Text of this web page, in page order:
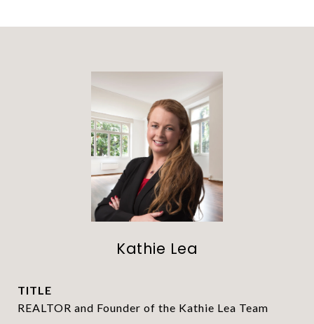
Kathie Lea
TITLE
REALTOR and Founder of the Kathie Lea Team